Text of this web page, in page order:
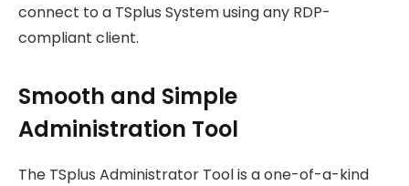
connect to a TSplus System using any RDP-
compliant client.
Smooth and Simple
Administration Tool
The TSplus Administrator Tool is a one-of-a-kind